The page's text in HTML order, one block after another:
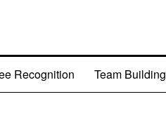
Recognition Team Building